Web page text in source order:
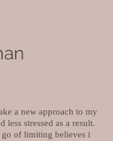
a new approach to my
stressed as a result.
of limiting believes i